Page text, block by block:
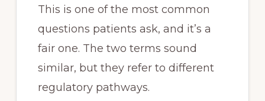
This is one of the most common
questions patients ask, and it’s a
fair one. The two terms sound
similar, but they refer to different
regulatory pathways.